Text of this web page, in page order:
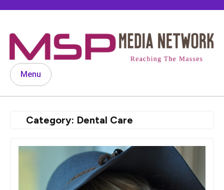
Menu
Category: Dental Care